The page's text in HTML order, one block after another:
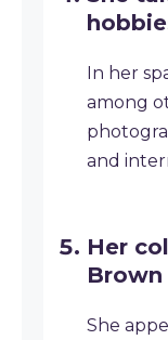
In her
among
and
Her
Brown
She